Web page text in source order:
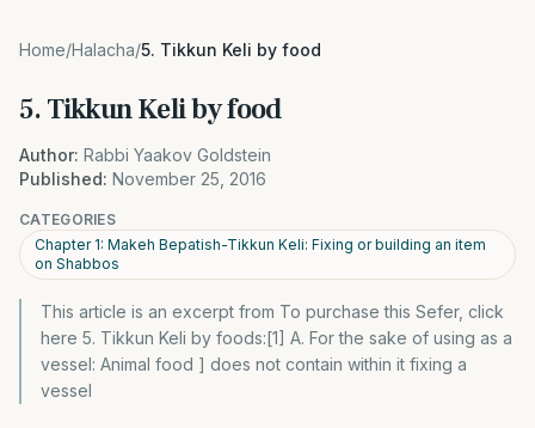
Home/Halacha/5. Tikkun Keli by food
5. Tikkun Keli by food
Author: Rabbi Yaakov Goldstein
Published: November 25, 2016
CATEGORIES
Chapter 1: Makeh Bepatish-Tikkun Keli: Fixing or building an item
on Shabbos
This article is an excerpt from To purchase this Sefer, click
here 5. Tikkun Keli by foods:[1] A. For the sake of using as a
vessel: Animal food ] does not contain within it fixing a
vessel